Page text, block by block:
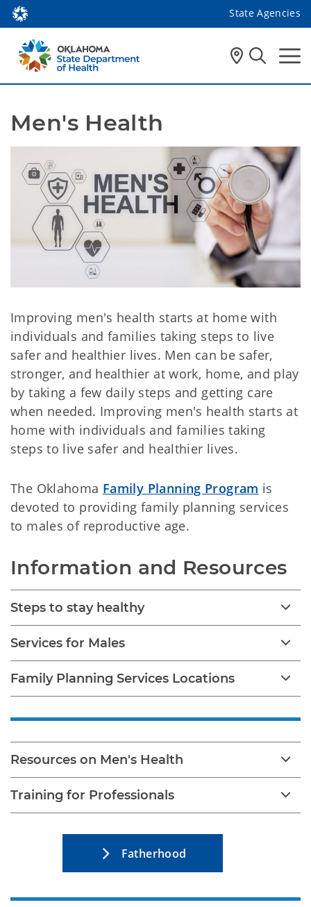
State Agencies
Men's Health
Improving men's health starts at home with
individuals and families taking steps to live
safer and healthier lives. Men can be safer,
stronger, and healthier at work, home, and play
by taking a few daily steps and getting care
when needed. Improving men's health starts at
home with individuals and families taking
steps to live safer and healthier lives.
The Oklahoma Family Planning Program is
devoted to providing family planning services
to males of reproductive age.
Information and Resources
Steps to stay healthy
Services for Males
Family Planning Services Locations
Resources on Men's Health
Training for Professionals
Fatherhood